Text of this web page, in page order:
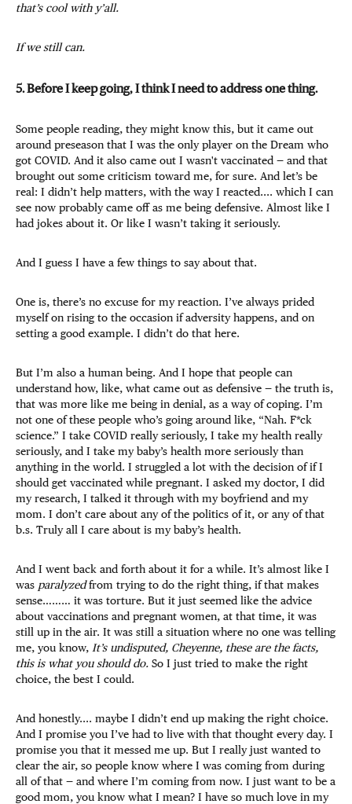
that’s cool with y’all.
If we still can.
5. Before I keep going, I think I need to address one thing.
Some people reading, they might know this, but it came out
around preseason that I was the only player on the Dream who
got COVID. And it also came out I wasn't vaccinated — and that
brought out some criticism toward me, for sure. And let’s be
real: I didn’t help matters, with the way I reacted.... which I can
see now probably came off as me being defensive. Almost like I
had jokes about it. Or like I wasn’t taking it seriously.
And I guess I have a few things to say about that.
One is, there’s no excuse for my reaction. I’ve always prided
myself on rising to the occasion if adversity happens, and on
setting a good example. I didn’t do that here.
But I’m also a human being. And I hope that people can
understand how, like, what came out as defensive — the truth is,
that was more like me being in denial, as a way of coping. I’m
not one of these people who’s going around like, “Nah. F*ck
science.” I take COVID really seriously, I take my health really
seriously, and I take my baby’s health more seriously than
anything in the world. I struggled a lot with the decision of if I
should get vaccinated while pregnant. I asked my doctor, I did
my research, I talked it through with my boyfriend and my
mom. I don’t care about any of the politics of it, or any of that
b.s. Truly all I care about is my baby’s health.
And I went back and forth about it for a while. It’s almost like I
was paralyzedfrom trying to do the right thing, if that makes
sense……… it was torture. But it just seemed like the advice
about vaccinations and pregnant women, at that time, it was
still up in the air. It was still a situation where no one was telling
me, you know, It’s undisputed, Cheyenne, these are the facts,
this is what you should do. So I just tried to make the right
choice, the best I could.
And honestly.... maybe I didn’t end up making the right choice.
And I promise you I’ve had to live with that thought every day. I
promise you that it messed me up. But I really just wanted to
clear the air, so people know where I was coming from during
all of that — and where I’m coming from now. I just want to be a
good mom, you know what I mean? I have so much love in my